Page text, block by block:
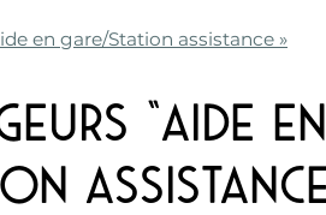
en gare/Station assistance »
“Aide en